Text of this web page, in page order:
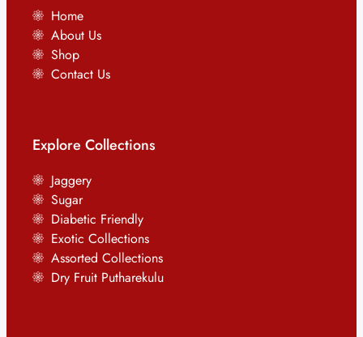
Home
About Us
Shop
Contact Us
Explore Collections
Jaggery
Sugar
Diabetic Friendly
Exotic Collections
Assorted Collections
Dry Fruit Putharekulu